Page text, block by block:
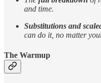
and time.
Substitutions and
can do it, no matter
The Warmup